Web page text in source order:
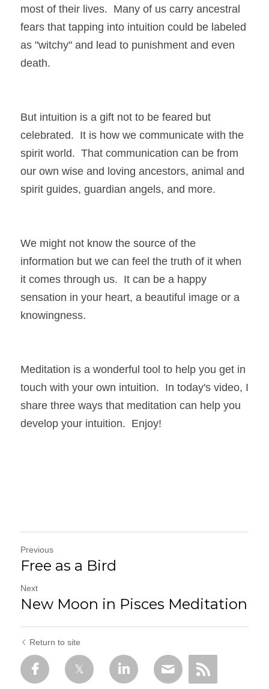
most of their lives.  Many of us carry ancestral
fears that tapping into intuition could be labeled
as "witchy" and lead to punishment and even
death.
But intuition is a gift not to be feared but
celebrated.  It is how we communicate with the
spirit world.  That communication can be from
our own wise and loving ancestors, animal and
spirit guides, guardian angels, and more.
We might not know the source of the
information but we can feel the truth of it when
it comes through us.  It can be a happy
sensation in your heart, a beautiful image or a
knowingness.
Meditation is a wonderful tool to help you get in
touch with your own intuition.  In today's video, I
share three ways that meditation can help you
develop your intuition.  Enjoy!
Previous
Free as a Bird
Next
New Moon in Pisces Meditation
Return to site